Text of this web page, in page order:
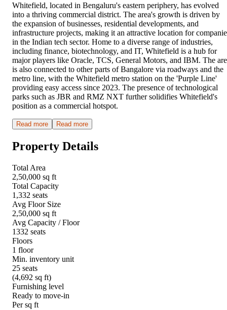
Whitefield, located in Bengaluru's eastern periphery, has evolved
into a thriving commercial district. The area's growth is driven by
the expansion of businesses, residential developments, and
infrastructure projects, making it an attractive location for
in the Indian tech sector. Home to a diverse range of industries,
including finance, biotechnology, and IT, Whitefield is a hub for
major players like Oracle, TCS, General Motors, and IBM. The
is also connected to other parts of Bangalore via roadways and the
metro line, with the Whitefield metro station on the 'Purple Line'
providing easy access since 2023. The presence of technological
parks such as JBR and RMZ NXT further solidifies Whitefield's
position as a commercial hotspot.
Read more Read more
Property Details
Total Area
2,50,000 sq ft
Total Capacity
1,332 seats
Avg Floor Size
2,50,000 sq ft
Avg Capacity / Floor
1332 seats
Floors
1 floor
Min. inventory unit
25 seats
(4,692 sq ft)
Furnishing level
Ready to move-in
Per sq ft